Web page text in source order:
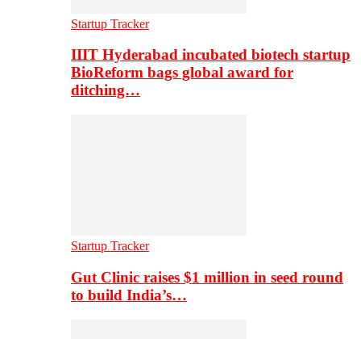
Startup Tracker
IIIT Hyderabad incubated biotech startup
BioReform bags global award for
ditching…
Startup Tracker
Gut Clinic raises $1 million in seed round
to build India’s…